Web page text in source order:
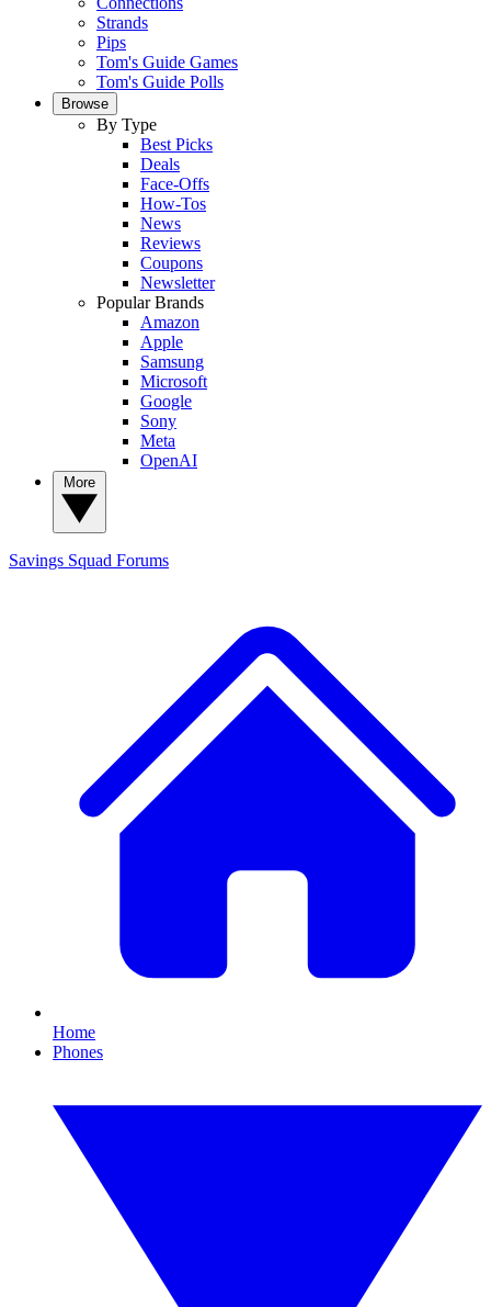
Strands
Pips
Tom's Guide Games
Tom's Guide Polls
Browse
By Type
Best Picks
Deals
Face-Offs
How-Tos
News
Reviews
Coupons
Newsletter
Popular Brands
Amazon
Apple
Samsung
Microsoft
Google
Sony
Meta
OpenAI
Savings Squad Forums
Home
Phones